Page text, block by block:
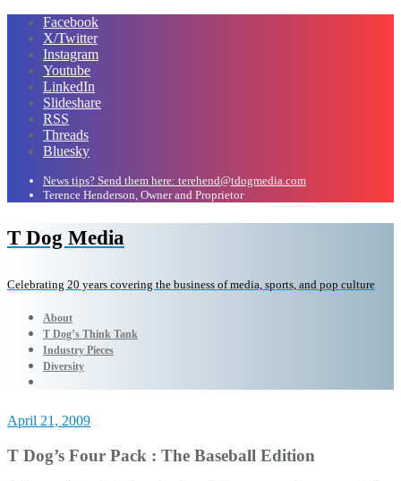
Facebook
X/Twitter
Instagram
Youtube
LinkedIn
Slideshare
RSS
Threads
Bluesky
News tips? Send them here: terehend@tdogmedia.com
Terence Henderson, Owner and Proprietor
T Dog Media
Celebrating 20 years covering the business of media, sports, and pop culture
About
T Dog’s Think Tank
Industry Pieces
Diversity
April 21, 2009
T Dog’s Four Pack : The Baseball Edition